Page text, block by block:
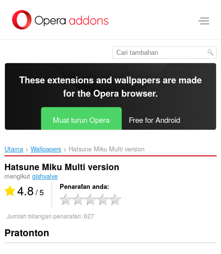
kandungan
These extensions and wallpapers are made
for theOpera browser.
Muat turun Opera Free for Android
Utama Wallpapers Hatsune Miku Multi version‎
Hatsune Miku Multi version
mengikut gishvalve
4.8/ 5 Penarafan anda
Jumlah bilangan penarafan:627
Pratonton